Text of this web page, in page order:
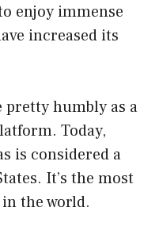
enjoy immense
increased its
pretty humbly as a
Today,
is considered a
It’s the most
the world.